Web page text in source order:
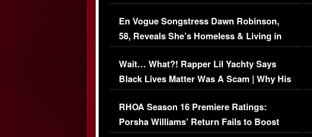
Immigration Issue
En Vogue Songstress Dawn Robinson,
58, Reveals She’s Homeless & Living in
Her Car (VIDEO)
Wait… What?! Rapper Lil Yachty Says
Black Lives Matter Was A Scam | Why His
Comments Were Reckless
RHOA Season 16 Premiere Ratings:
Porsha Williams’ Return Fails to Boost